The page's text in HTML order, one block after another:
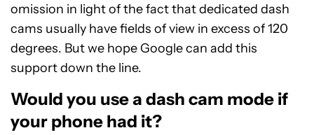
omission in light of the fact that dedicated dash
cams usually have fields of view in excess of 120
degrees. But we hope Google can add this
support down the line.
Would you use a dash cam mode if
your phone had it?